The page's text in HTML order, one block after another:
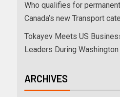
Who qualifies for
Canada’s new Transport
Tokayev Meets US
Leaders During
ARCHIVES